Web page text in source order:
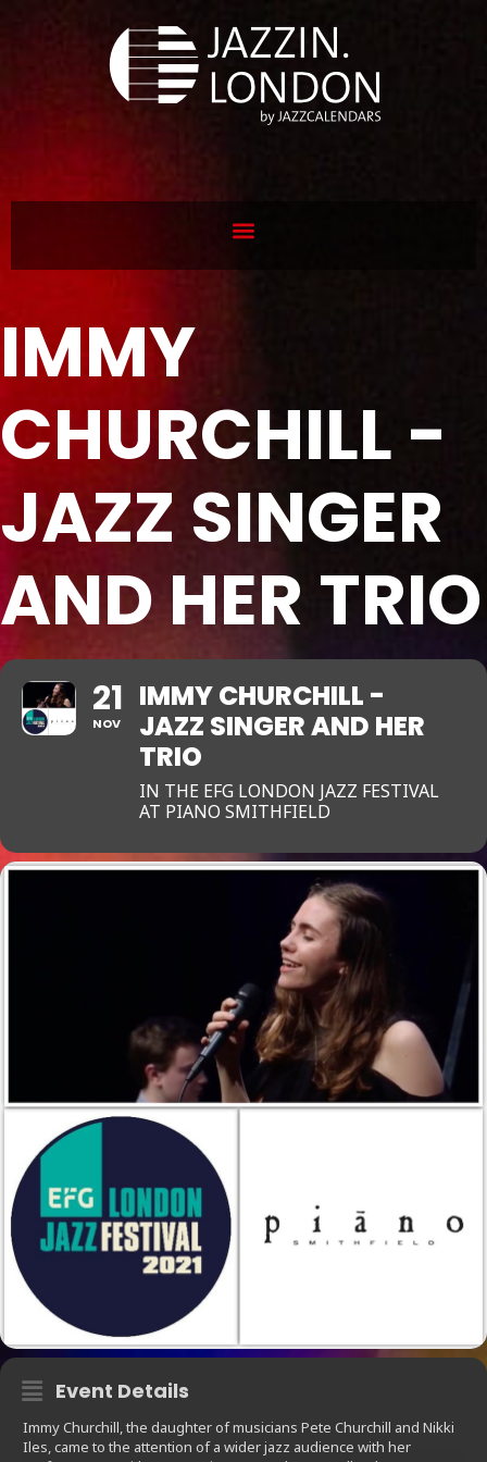
IMMY
CHURCHILL -
JAZZ SINGER
AND HER TRIO
21
NOV
IMMY CHURCHILL -
JAZZ SINGER AND HER
TRIO
IN THE EFG LONDON JAZZ FESTIVAL
AT PIANO SMITHFIELD
Event Details
Immy Churchill, the daughter of musicians Pete Churchill and Nikki
Iles, came to the attention of a wider jazz audience with her